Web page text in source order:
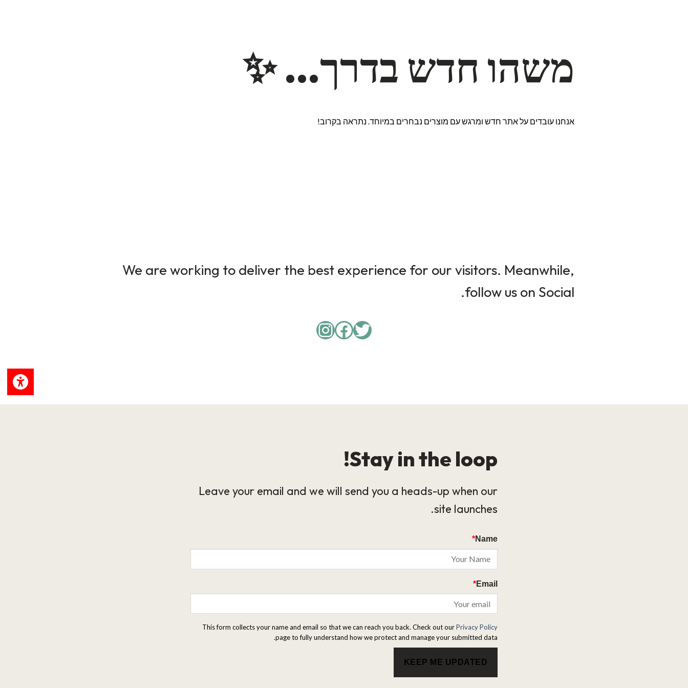
משהו חדש בדרך… ✨
אנחנו עובדים על אתר חדש ומרגש עם מוצרים נבחרים במיוחד. נתראה בקרוב!
We are working to deliver the best experience for our visitors. Meanwhile,
follow us on Social.
Twitter
Facebook
Instagram
Stay in the loop!
Leave your email and we will send you a heads-up when our
site launches.
Name
*
Email
*
This form collects your name and email so that we can reach you back. Check out ourPrivacy Policy
page to fully understand how we protect and manage your submitted data.
KEEP ME UPDATED